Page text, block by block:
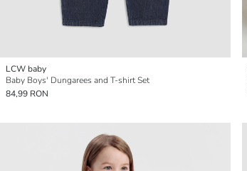
LCW baby
Baby Boys' Dungarees and T-shirt Set
84,99 RON